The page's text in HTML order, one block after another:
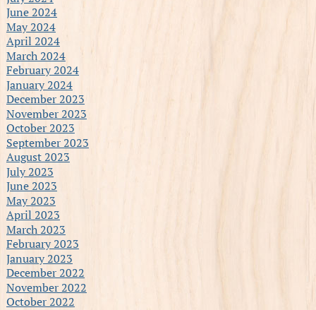
June 2024
May 2024
April 2024
March 2024
February 2024
January 2024
December 2023
November 2023
October 2023
September 2023
August 2023
July 2023
June 2023
May 2023
April 2023
March 2023
February 2023
January 2023
December 2022
November 2022
October 2022